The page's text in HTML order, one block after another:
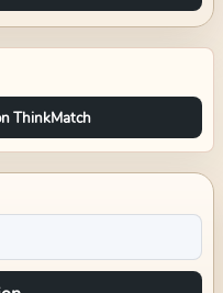
ThinkMatch